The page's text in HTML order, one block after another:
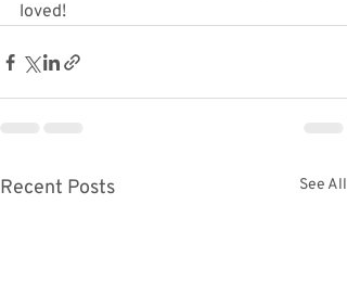
loved!
Recent Posts See All